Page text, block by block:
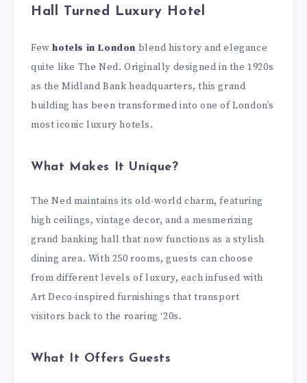
Hall Turned Luxury Hotel
Fewhotels in London blend history and elegance
quite like The Ned. Originally designed in the 1920s
as the Midland Bank headquarters, this grand
building has been transformed into one of London’s
most iconic luxury hotels.
What Makes It Unique?
The Ned maintains its old-world charm, featuring
high ceilings, vintage decor, and a mesmerizing
grand banking hall that now functions as a stylish
dining area. With 250 rooms, guests can choose
from different levels of luxury, each infused with
Art Deco-inspired furnishings that transport
visitors back to the roaring ‘20s.
What It Offers Guests